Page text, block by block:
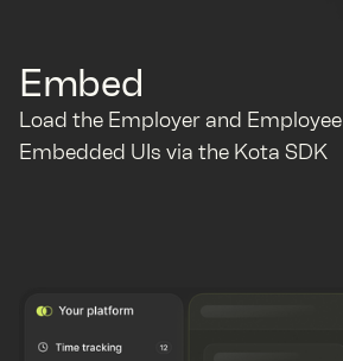
Embed
Load the Employer and Employee
Embedded UIs via the Kota SDK